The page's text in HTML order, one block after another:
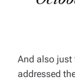
And also just
addressed